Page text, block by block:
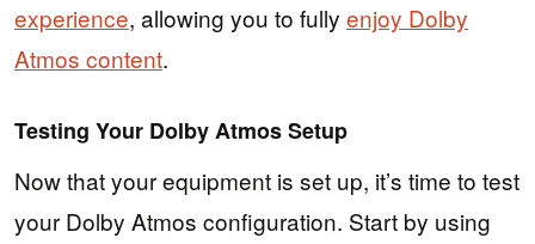
experience, allowing you to fully enjoy Dolby
Atmos content.
Testing Your Dolby Atmos Setup
Now that your equipment is set up, it’s time to test
your Dolby Atmos configuration. Start by using